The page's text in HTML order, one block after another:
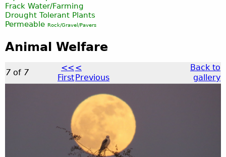
Frack Water/Farming
Drought Tolerant Plants
Permeable Rock/Gravel/Pavers
Animal Welfare
7 of 7
<<
First
<
Previous
Back to
gallery